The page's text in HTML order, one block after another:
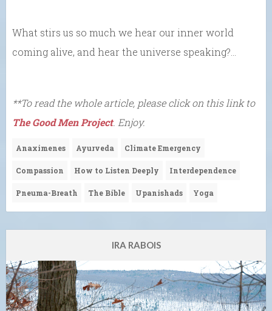
What stirs us so much we hear our inner world
coming alive, and hear the universe speaking?…
**To read the whole article, please click on this link to
The Good Men Project. Enjoy.
Anaximenes Ayurveda Climate Emergency
Compassion How to Listen Deeply Interdependence
Pneuma-Breath The Bible Upanishads Yoga
IRA RABOIS